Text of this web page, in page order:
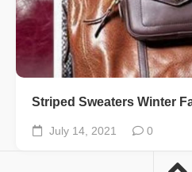
Striped Sweaters Winter
July 14, 2021 0